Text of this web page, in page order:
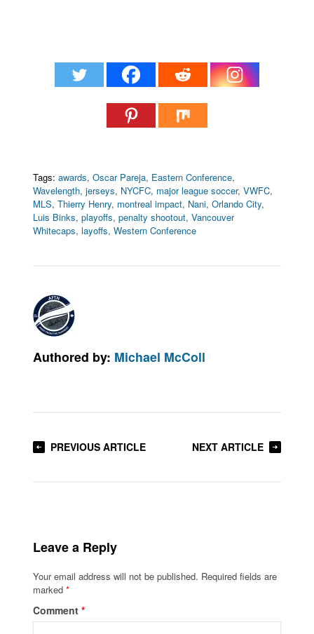
Tags: awards,Oscar Pareja, Eastern Conference,
Wavelength,jerseys, NYCFC, major league soccer,VWFC,
MLS,Thierry Henry, montreal impact, Nani,Orlando City,
Luis Binks,playoffs,penalty shootout,Vancouver
Whitecaps,layoffs,Western Conference
Authored by: Michael McColl
PREVIOUS ARTICLE NEXT ARTICLE
Leave a Reply
Your email address will not be published. Required fields are
marked*
Comment*